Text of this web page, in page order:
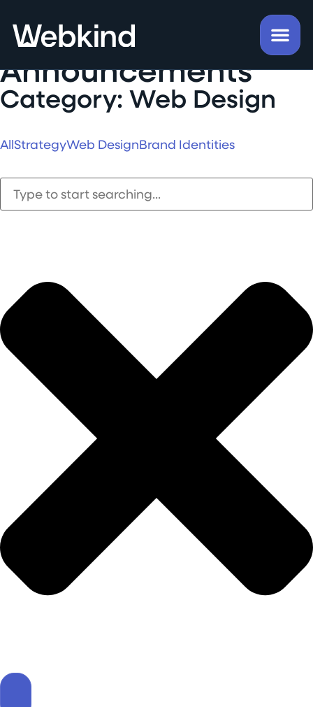
Insights &
Announcements
Category: Web Design
AllStrategyWeb DesignBrand Identities